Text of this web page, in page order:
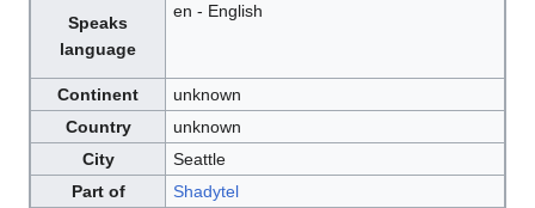
Speaks
language
en - English
Continent
unknown
Country
unknown
City
Seattle
Part of
Shadytel